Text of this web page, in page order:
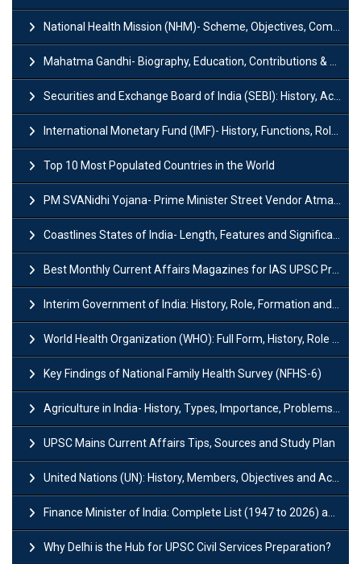
National Health Mission (NHM)- Scheme, Objectives, Components & Challenges
Mahatma Gandhi- Biography, Education, Contributions & Legacy
Securities and Exchange Board of India (SEBI): History, Act & Functions
International Monetary Fund (IMF)- History, Functions, Role and Objectives
Top 10 Most Populated Countries in the World
PM SVANidhi Yojana- Prime Minister Street Vendor AtmaNirbhar Nidhi
Coastlines States of India- Length, Features and Significance
Best Monthly Current Affairs Magazines for IAS UPSC Preparation
Interim Government of India: History, Role, Formation and Members
World Health Organization (WHO): Full Form, History, Role & Function
Key Findings of National Family Health Survey (NFHS-6)
Agriculture in India- History, Types, Importance, Problems and Scope
UPSC Mains Current Affairs Tips, Sources and Study Plan
United Nations (UN): History, Members, Objectives and Achievements
Finance Minister of India: Complete List (1947 to 2026) and Tenure
Why Delhi is the Hub for UPSC Civil Services Preparation?